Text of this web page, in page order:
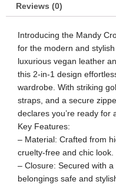
Reviews (0)
Introducing the Mandy
for the modern and
luxurious vegan leather
this 2-in-1 design
wardrobe. With striking
straps, and a secure
declares you’re ready for
Key Features:
– Material: Crafted from
cruelty-free and chic look.
– Closure: Secured with
belongings safe and